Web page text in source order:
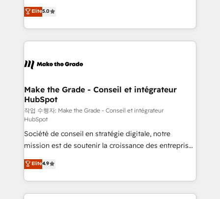
international offices and 175+ employees.
Elite HubSpot Solutions Partner, we specialize in
creating tailored, end-to-end CRM solutions that
accelerate growth, improve operational efficiency,
and ensure faster time to value on HubSpot. What
day one, our team takes the time to deeply
strategies that deliver impactful results. Our mission
is to empower you to unlock HubSpot’s full potential
—faster. Through expert training, unmatched
responsiveness, and ongoing support, we equip
your team to adopt new systems with confidence
and achieve a unified, data-driven approach to
customer engagement.
Elite5.0
Make the Grade - Conseil et intégrateur
HubSpot
작업 수행자: Make the Grade - Conseil et intégrateur
HubSpot
Société de conseil en stratégie digitale, notre
mission est de soutenir la croissance des entreprises
B2B à travers l’acquisition de nouveaux clients,
l'intégration CRM et le développement des revenus
auprès de vos comptes existants. En France et à
l'international, nous travaillons avec des ETI
Elite4.9